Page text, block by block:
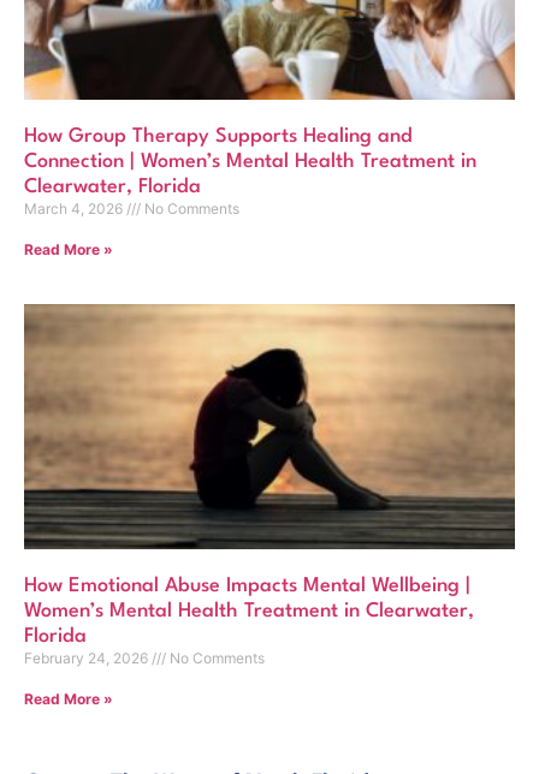
How Group Therapy Supports Healing and
Connection | Women’s Mental Health Treatment in
Clearwater, Florida
March 4, 2026 No Comments
Read More »
How Emotional Abuse Impacts Mental Wellbeing |
Women’s Mental Health Treatment in Clearwater,
Florida
February 24, 2026 No Comments
Read More »